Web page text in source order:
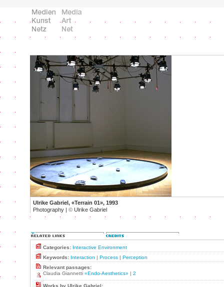
Ulrike Gabriel, «Terrain 01», 1993
Photography | © Ulrike Gabriel
Categories: Interactive Environment
Keywords: Interaction | Process | Perception
Relevant passages:
Claudia Giannetti «Endo-Aesthetics» | 2
Works by Ulrike Gabriel: